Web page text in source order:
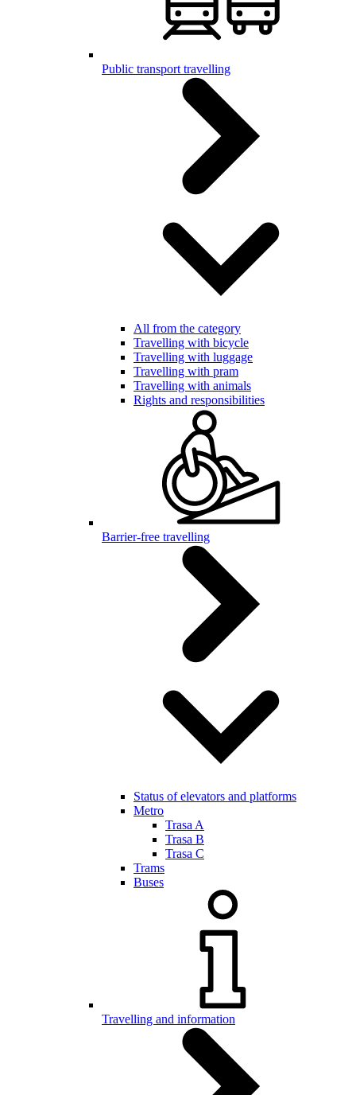
Public transport travelling
All from the category
Travelling with bicycle
Travelling with luggage
Travelling with pram
Travelling with animals
Rights and responsibilities
Barrier-free travelling
Status of elevators and platforms
Metro
Trasa A
Trasa B
Trasa C
Trams
Buses
Travelling and information